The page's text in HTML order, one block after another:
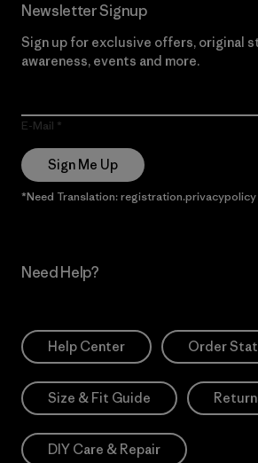
Newsletter Signup
Sign up for exclusive offers, original
awareness, events and more.
E-Mail
Sign Me Up
*Need Translation: registration.privacypolicy
Need Help?
Help Center Order
Size & Fit Guide
DIY Care & Repair